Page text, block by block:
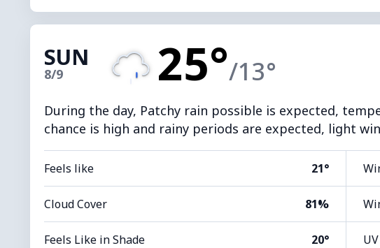
SUN
8/9 25°/13°
During the day, Patchy rain possible is expected,
chance is high and rainy periods are expected, light
Feels like 21°
Cloud Cover 81%
Feels Like in Shade 20°